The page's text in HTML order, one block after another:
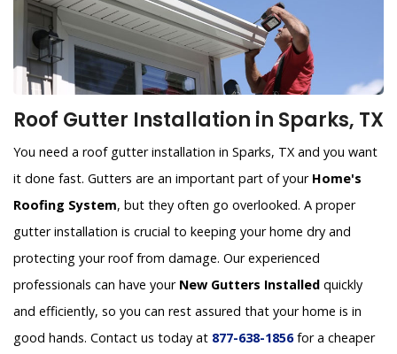
Roof Gutter Installation in Sparks, TX
You need a roof gutter installation in Sparks, TX and you want
it done fast. Gutters are an important part of your Home's
Roofing System, but they often go overlooked. A proper
gutter installation is crucial to keeping your home dry and
protecting your roof from damage. Our experienced
professionals can have your New Gutters Installed quickly
and efficiently, so you can rest assured that your home is in
good hands. Contact us today at 877-638-1856for a cheaper